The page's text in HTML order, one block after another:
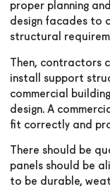
proper planning
design facades to
structural
Then, contractors
install support
commercial
design. A
fit correctly and
There should be
panels should be
to be durable,